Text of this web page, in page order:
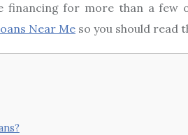
financing for more than a few
Near Me so you should read